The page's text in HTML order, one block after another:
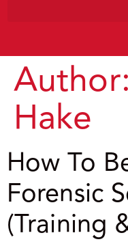
Author:
Hake
How To
Forensic
(Training